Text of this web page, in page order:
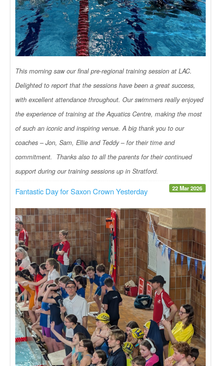
This morning saw our final pre-regional training session at LAC.
Delighted to report that the sessions have been a great success,
with excellent attendance throughout. Our swimmers really enjoyed
the experience of training at the Aquatics Centre, making the most
of such an iconic and inspiring venue. A big thank you to our
coaches – Jon, Sam, Ellie and Teddy – for their time and
commitment. Thanks also to all the parents for their continued
support during our training sessions up in Stratford.
22 Mar 2026
Fantastic Day for Saxon Crown Yesterday